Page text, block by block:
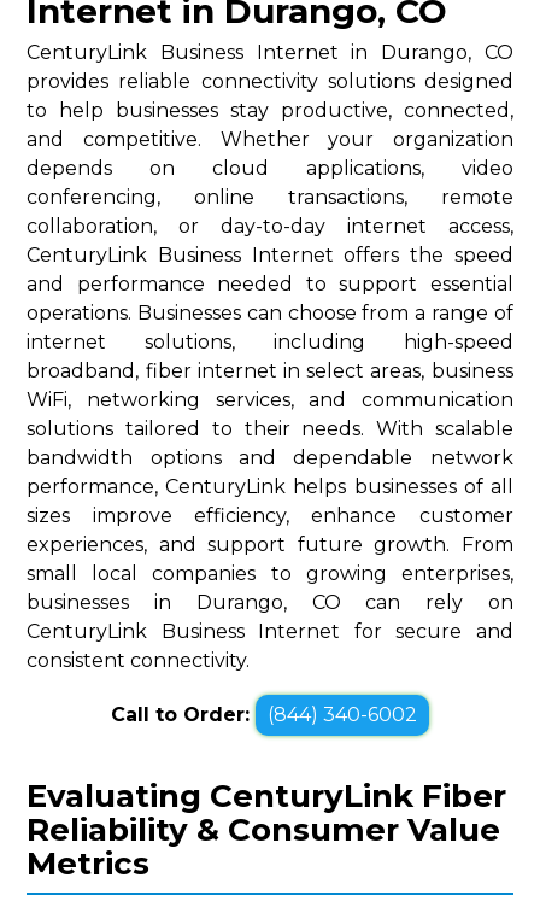
Internet in Durango, CO
CenturyLink Business Internet in Durango, CO
provides reliable connectivity solutions designed
to help businesses stay productive, connected,
and competitive. Whether your organization
depends on cloud applications, video
conferencing, online transactions, remote
collaboration, or day-to-day internet access,
CenturyLink Business Internet offers the speed
and performance needed to support essential
operations. Businesses can choose from a range of
internet solutions, including high-speed
broadband, fiber internet in select areas, business
WiFi, networking services, and communication
solutions tailored to their needs. With scalable
bandwidth options and dependable network
performance, CenturyLink helps businesses of all
sizes improve efficiency, enhance customer
experiences, and support future growth. From
small local companies to growing enterprises,
businesses in Durango, CO can rely on
CenturyLink Business Internet for secure and
consistent connectivity.
Call to Order: (844) 340-6002
Evaluating CenturyLink Fiber
Reliability & Consumer Value
Metrics